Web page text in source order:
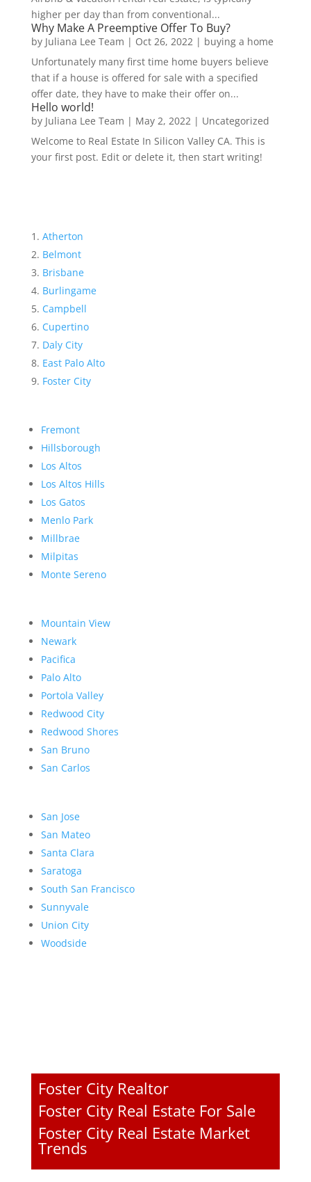
higher per day than from conventional...
Why Make A Preemptive Offer To Buy?
by Juliana Lee Team | Oct 26, 2022| buying a home
Unfortunately many first time home buyers believe
that if a house is offered for sale with a specified
offer date, they have to make their offer on...
Hello world!
by Juliana Lee Team | May 2, 2022| Uncategorized
Welcome to Real Estate In Silicon Valley CA. This is
your first post. Edit or delete it, then start writing!
Atherton
Belmont
Brisbane
Burlingame
Campbell
Cupertino
Daly City
East Palo Alto
Foster City
Fremont
Hillsborough
Los Altos
Los Altos Hills
Los Gatos
Menlo Park
Millbrae
Milpitas
Monte Sereno
Mountain View
Newark
Pacifica
Palo Alto
Portola Valley
Redwood City
Redwood Shores
San Bruno
San Carlos
San Jose
San Mateo
Santa Clara
Saratoga
South San Francisco
Sunnyvale
Union City
Woodside
Foster City Realtor
Foster City Real Estate For Sale
Foster City Real Estate Market
Trends